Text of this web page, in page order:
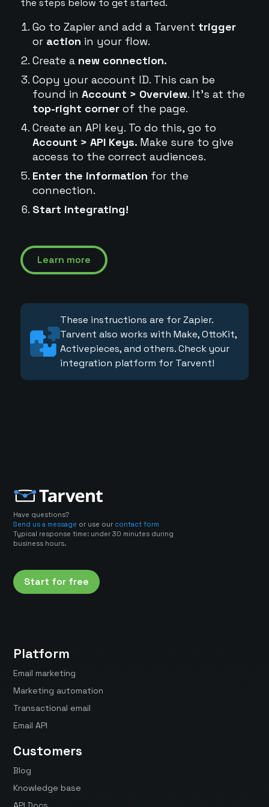
the steps below to get started.
Go to Zapier and add a Tarvent trigger
or action in your flow.
Create a new connection.
Copy your account ID. This can be
found in Account > Overview. It's at the
top-right cornerof the page.
Create an API key. To do this, go to
Account > API Keys. Make sure to give
access to the correct audiences.
Enter the information for the
connection.
Start integrating!
Learn more
These instructions are for Zapier.
Tarvent also works with Make, OttoKit,
Activepieces, and others. Check your
integration platform for Tarvent!
Have questions?
Send us a message or use our contact form
Typical response time: under 30 minutes during
business hours.
Start for free
Platform
Email marketing
Marketing automation
Transactional email
Email API
Customers
Blog
Knowledge base